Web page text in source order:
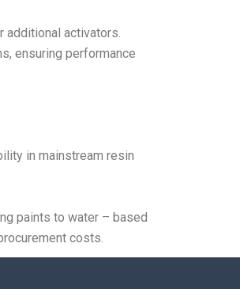
activators.
ensuring performance
in mainstream resin
paints to water – based
costs.